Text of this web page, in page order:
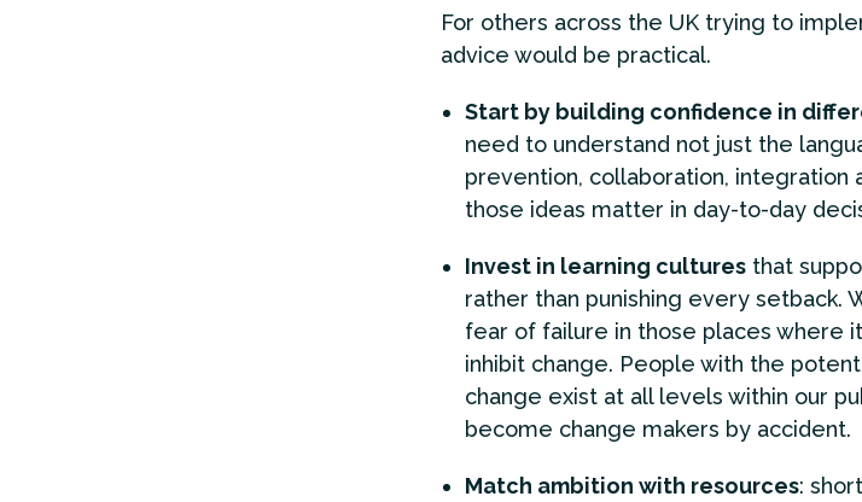
For others across the UK trying to
advice would be practical.
Start by building confidence in
need to understand not just the
prevention, collaboration, integration
those ideas matter in day-to-day
Invest in learning culturesthat
rather than punishing every setback.
fear of failure in those places where
inhibit change. People with the
change exist at all levels within our
become change makers by accident.
Match ambition with resources: